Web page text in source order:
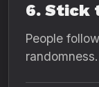
6. Stick
People
randomness.